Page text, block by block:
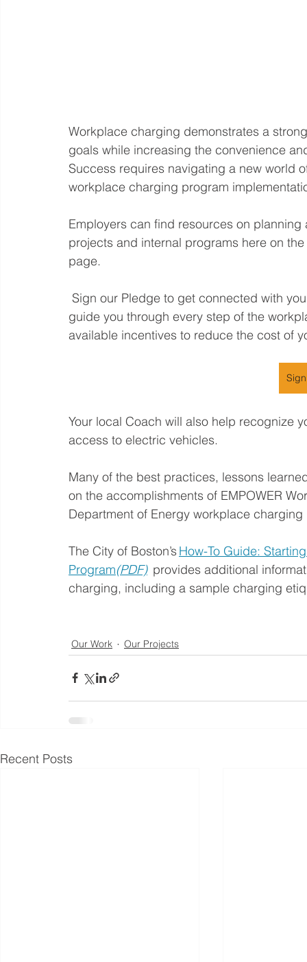
Workplace charging demonstrates a
goals while increasing the convenience
Success requires navigating a new world
workplace charging program
Employers can find resources on
projects and internal programs here on
page.
guide you through every step of the
available incentives to reduce the cost of
Your local Coach will also help recognize
access to electric vehicles.
Many of the best practices, lessons
on the accomplishments of EMPOWER
Department of Energy workplace
The City of Boston’s How-To Guide:
Program(PDF) provides additional
charging, including a sample charging
Our Work Our Projects
Recent Posts